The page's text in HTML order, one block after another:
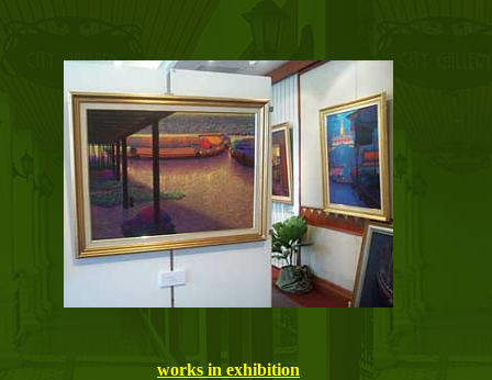
works in exhibition